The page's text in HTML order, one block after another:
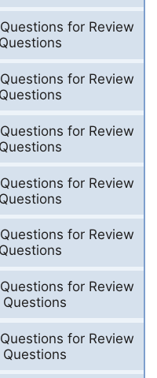
for Review
for Review
for Review
for Review
for Review
for Review
for Review